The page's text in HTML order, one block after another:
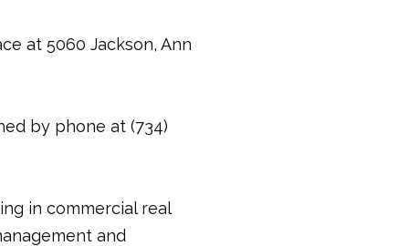
at 5060 Jackson, Ann
by phone at (734)
in commercial real
and